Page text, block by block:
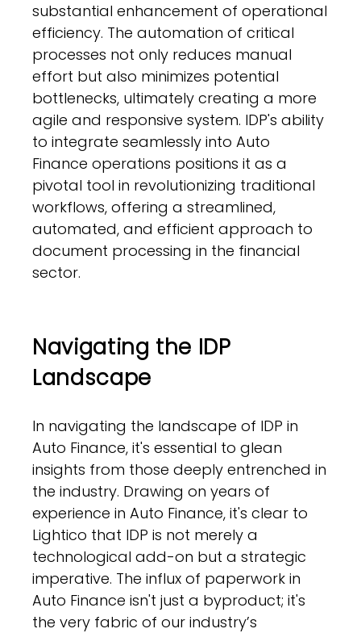
substantial enhancement of operational
efficiency. The automation of critical
processes not only reduces manual
effort but also minimizes potential
bottlenecks, ultimately creating a more
agile and responsive system. IDP's ability
to integrate seamlessly into Auto
Finance operations positions it as a
pivotal tool in revolutionizing traditional
workflows, offering a streamlined,
automated, and efficient approach to
document processing in the financial
sector.
Navigating the IDP
Landscape
In navigating the landscape of IDP in
Auto Finance, it's essential to glean
insights from those deeply entrenched in
the industry. Drawing on years of
experience in Auto Finance, it's clear to
Lightico that IDP is not merely a
technological add-on but a strategic
imperative. The influx of paperwork in
Auto Finance isn't just a byproduct; it's
the very fabric of our industry’s